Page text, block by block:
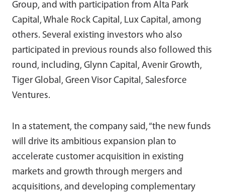
Group, and with participation from Alta Park
Capital, Whale Rock Capital, Lux Capital, among
others. Several existing investors who also
participated in previous rounds also followed this
round, including, Glynn Capital, Avenir Growth,
Tiger Global, Green Visor Capital, Salesforce
Ventures.
In a statement, the company said, “the new funds
will drive its ambitious expansion plan to
accelerate customer acquisition in existing
markets and growth through mergers and
acquisitions, and developing complementary